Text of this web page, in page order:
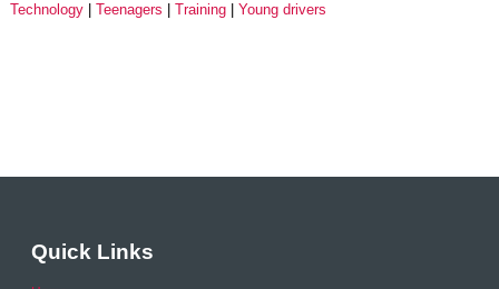
Technology
Teenagers Training Young drivers
Quick Links